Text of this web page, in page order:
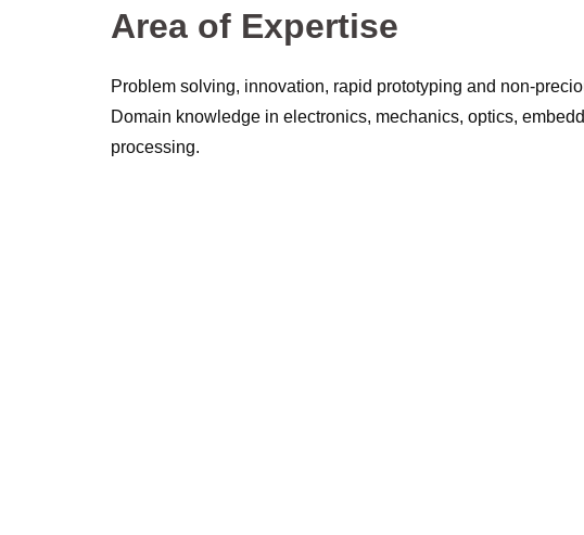
Area of Expertise
Problem solving, innovation, rapid prototyping and non-
Domain knowledge in electronics, mechanics, optics,
processing.